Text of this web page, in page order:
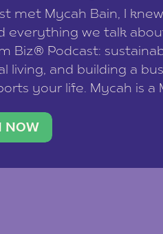
met Mycah Bain, I
everything we talk
Biz® Podcast:
living, and building a
your life. Mycah is a
leads a photography
women and […]
NOW